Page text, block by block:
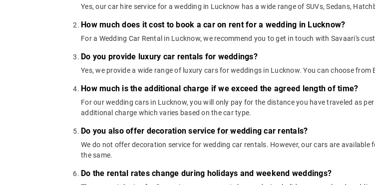
Yes, our car hire service for a wedding in Lucknow has a wide range of SUVs, Sedans,
How much does it cost to book a car on rent for a wedding in Lucknow?
For a Wedding Car Rental in Lucknow, we recommend you to get in touch with Savaari's
Do you provide luxury car rentals for weddings?
Yes, we provide a wide range of luxury cars for weddings in Lucknow. You can choose from
How much is the additional charge if we exceed the agreed length of time?
For our wedding cars in Lucknow, you will only pay for the distance you have traveled as
additional charge which varies based on the car type.
Do you also offer decoration service for wedding car rentals?
We do not offer decoration service for wedding car rentals. However, our cars are
the same.
Do the rental rates change during holidays and weekend weddings?